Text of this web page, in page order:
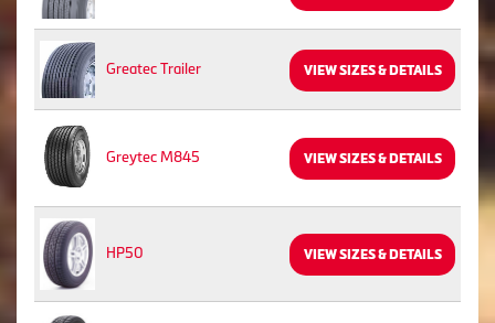
Greatec Trailer VIEW SIZES & DETAILS
Greytec M845 VIEW SIZES & DETAILS
HP50 VIEW SIZES & DETAILS